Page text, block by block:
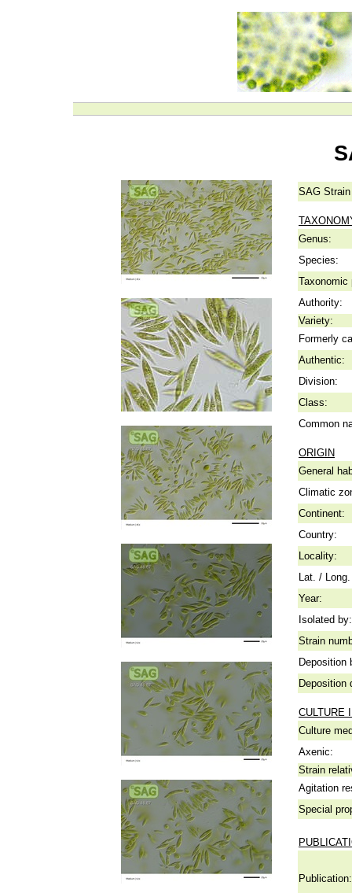
SAG
Genus:
Species:
Taxonomic
Authority:
Variety:
Formerly
Authentic:
Division:
Class:
Common
ORIGIN
General
Climatic
Continent:
Country:
Locality:
Lat. /
Year:
Isolated by:
Strain
Deposition
Deposition
CULTURE
Culture
Axenic:
Strain
Agitation
Special
Publication: